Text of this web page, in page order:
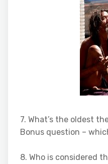
7. What’s the oldest
Bonus question –
8. Who is considered